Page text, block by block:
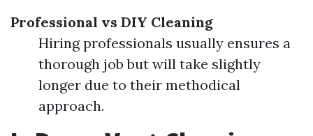
Professional vs DIY Cleaning
Hiring professionals usually ensures a
thorough job but will take slightly
longer due to their methodical
approach.